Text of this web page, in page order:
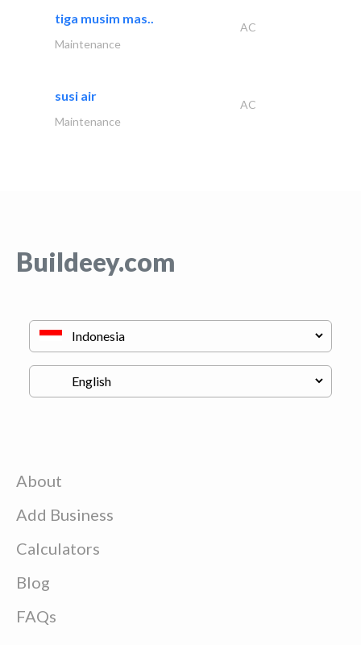
tiga musim mas..
AC
Maintenance
susi air
AC
Maintenance
Buildeey.com
About
Add Business
Calculators
Blog
FAQs